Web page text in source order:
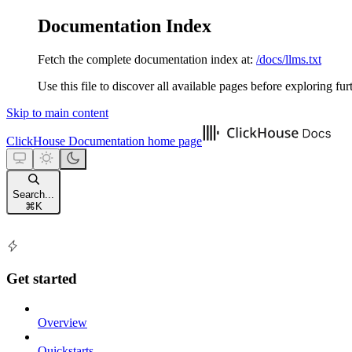
Documentation Index
Fetch the complete documentation index at: /docs/llms.txt
Use this file to discover all available pages before exploring
Skip to main content
ClickHouse Documentation home page
Search...
⌘ K
Get started
Overview